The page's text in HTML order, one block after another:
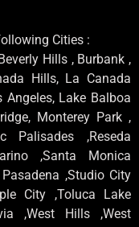
Cities :
Hills , Burbank ,
Hills, La Canada
Angeles, Lake Balboa
Monterey Park ,
Palisades ,Reseda
,Santa Monica
,Studio City
City ,Toluca Lake
,West Hills ,West